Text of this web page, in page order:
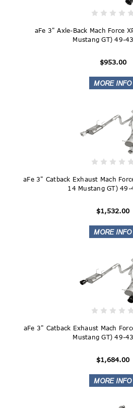
aFe 3" Axle-Back Mach Force
Mustang GT) 49-
$953.00
aFe 3" Catback Exhaust Mach
14 Mustang GT) 49-
$1,532.00
aFe 3" Catback Exhaust Mach
Mustang GT) 49-
$1,684.00